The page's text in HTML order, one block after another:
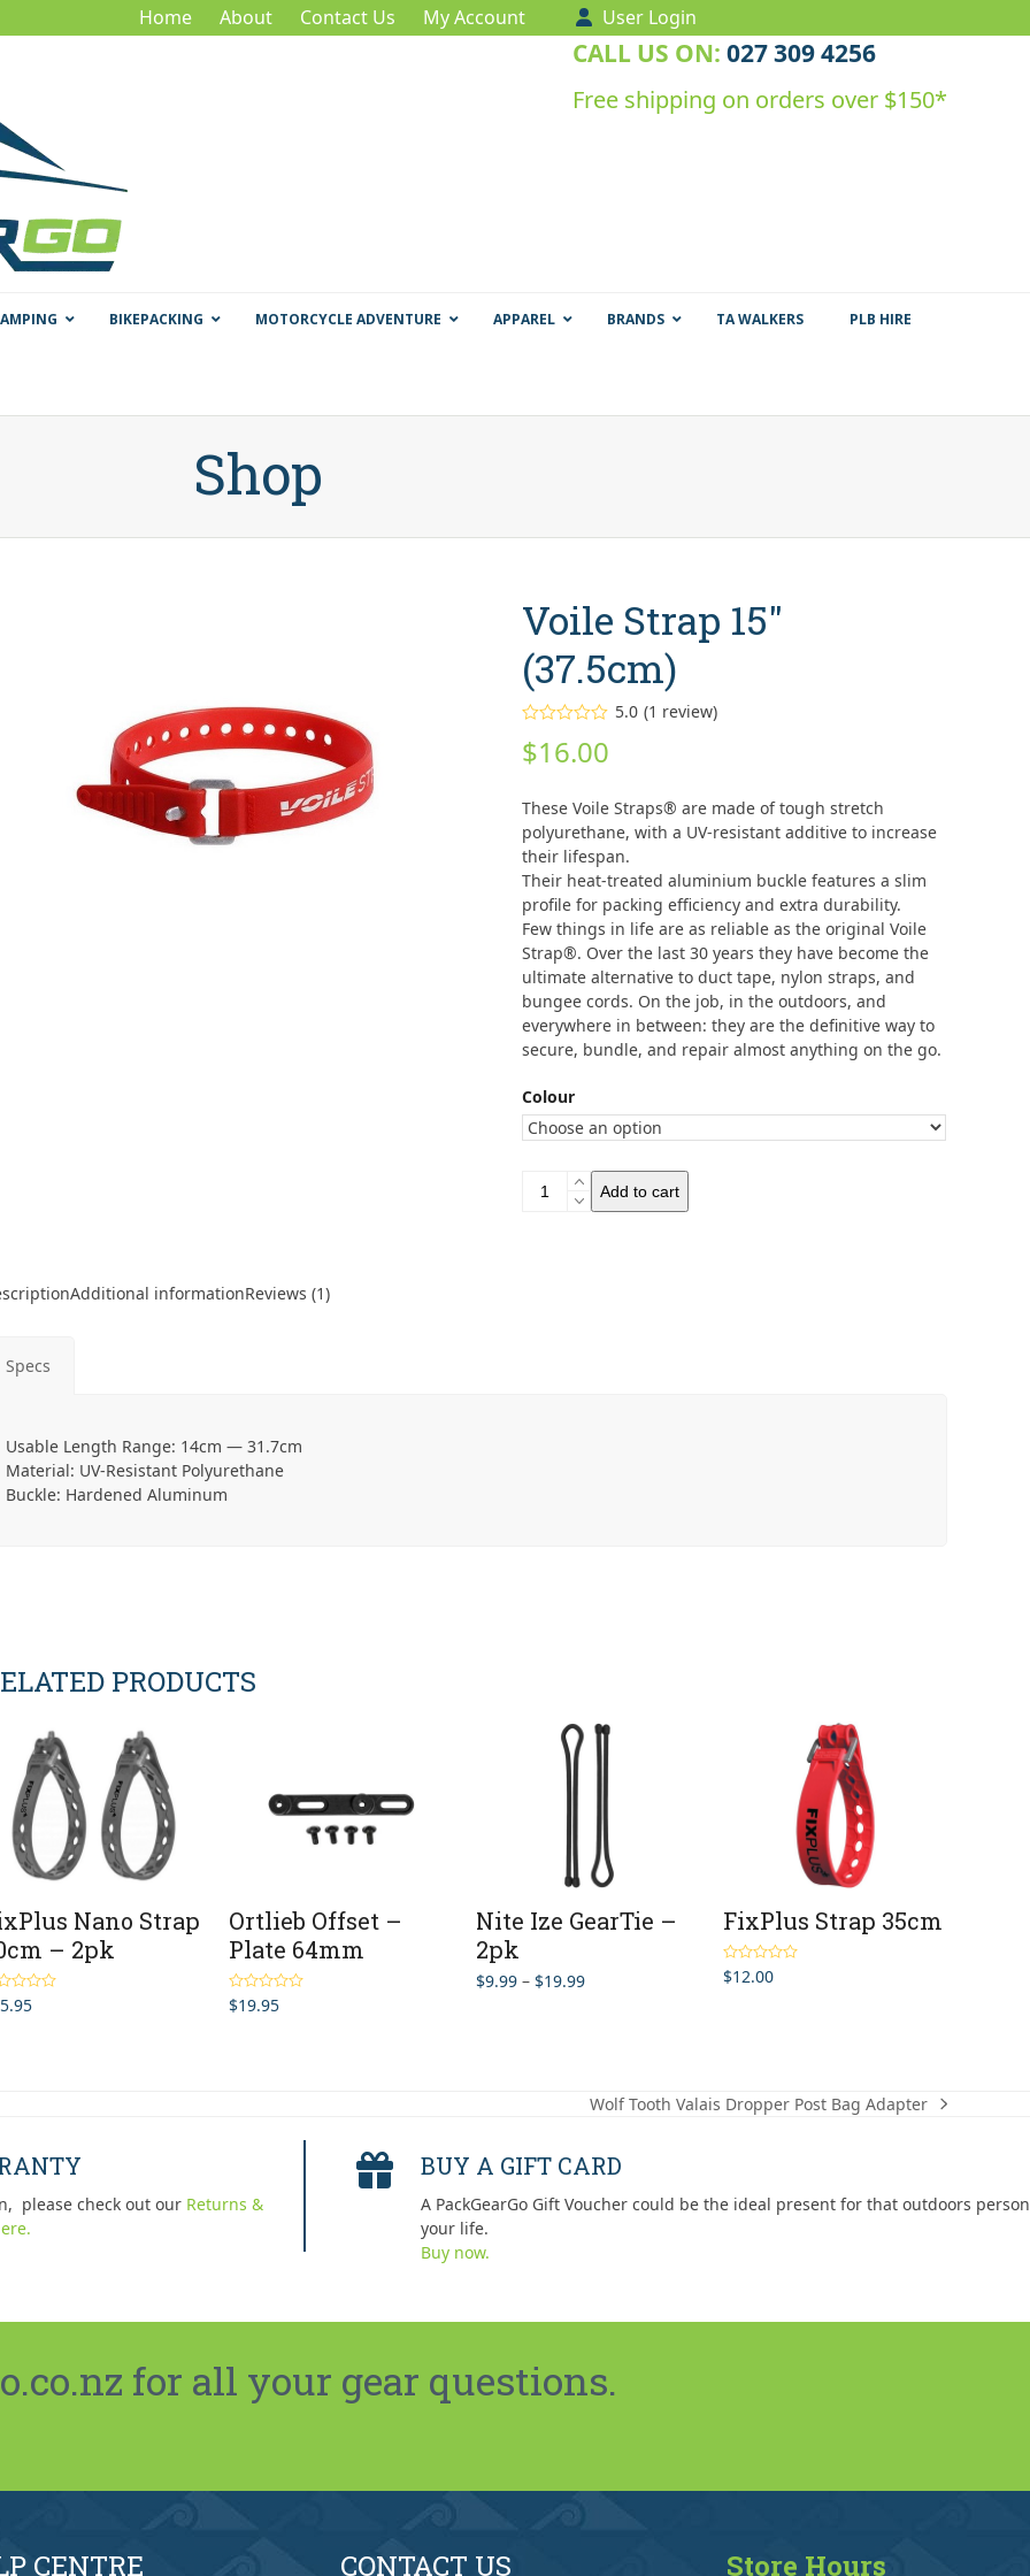
Home About Contact Us My Account User Login
CALL US ON: 027 309 4256
Free shipping on orders over $150*
BIKEPACKING MOTORCYCLE ADVENTURE APPAREL BRANDS TA WALKERS PLB HIRE
Shop
Voile Strap 15″
(37.5cm)
out of 5
based on
rating
5.0 (1 review)
$16.00
These Voile Straps® are made of tough stretch
polyurethane, with a UV-resistant additive to increase
their lifespan.
Their heat-treated aluminium buckle features a slim
profile for packing efficiency and extra durability.
Few things in life are as reliable as the original Voile
Strap®. Over the last 30 years they have become the
ultimate alternative to duct tape, nylon straps, and
bungee cords. On the job, in the outdoors, and
everywhere in between: they are the definitive way to
secure, bundle, and repair almost anything on the go.
Colour
Voile
Add to cart
Additional informationReviews (1)
Specs
Usable Length Range: 14cm — 31.7cm
Material: UV-Resistant Polyurethane
Buckle: Hardened Aluminum
PRODUCTS
Nano Strap
– 2pk
5.00
5
Ortlieb Offset –
Plate 64mm
Rated5.00
out of 5
$19.95
Nite Ize GearTie –
2pk
$9.99 – $19.99Price
FixPlus Strap 35cm
Rated5.00
out of 5
$12.00
next
Wolf Tooth Valais Dropper Post Bag Adapter
please check out our Returns &
BUY A GIFT CARD
A PackGearGo Gift Voucher could be the ideal present for that outdoors
your life.
Buy now.
for all your gear questions.
CENTRE CONTACT US Store Hours